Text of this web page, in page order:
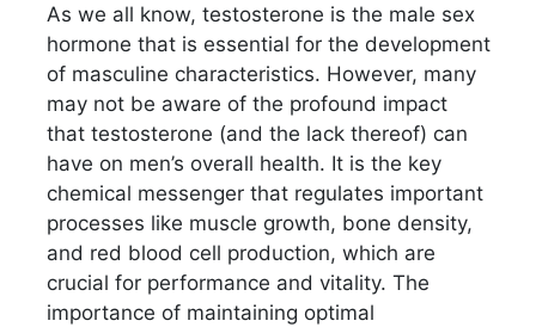
As we all know, testosterone is the male sex
hormone that is essential for the development
of masculine characteristics. However, many
may not be aware of the profound impact
that testosterone (and the lack thereof) can
have on men’s overall health. It is the key
chemical messenger that regulates important
processes like muscle growth, bone density,
and red blood cell production, which are
crucial for performance and vitality. The
importance of maintaining optimal